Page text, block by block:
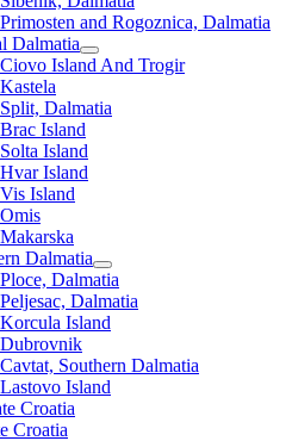
and Rogoznica, Dalmatia
Dalmatia
Island And Trogir
Dalmatia
Island
Island
Island
Island
Dalmatia
Dalmatia
Dalmatia
Island
Southern Dalmatia
Island
Croatia
Croatia